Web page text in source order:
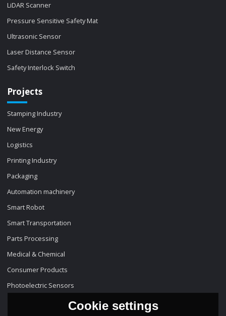
LiDAR Scanner
Pressure Sensitive Safety Mat
Ultrasonic Sensor
Laser Distance Sensor
Safety Interlock Switch
Projects
Stamping Industry
New Energy
Logistics
Printing Industry
Packaging
Automation machinery
Smart Robot
Smart Transportation
Parts Processing
Medical & Chemical
Consumer Products
Photoelectric Sensors
Cookie settings